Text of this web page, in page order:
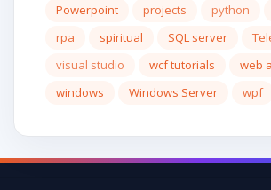
Powerpoint
projects python
rpa
spiritual SQL server
visual studio
wcf tutorials
web
windows
Windows Server wpf